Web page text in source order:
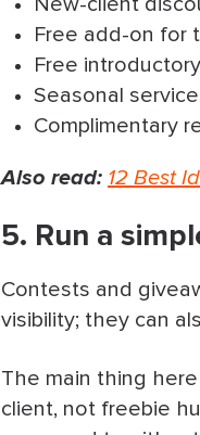
New-client
Free add-on for
Free
Seasonal
Complimentary
Also read: 12 Best
5. Run a
Contests and
visibility; they can
The main thing
client, not freebie